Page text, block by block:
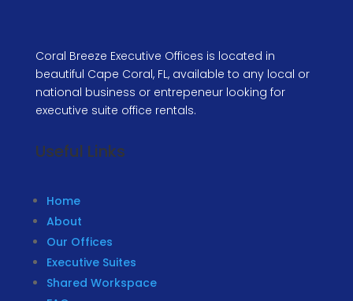
Coral Breeze Executive Offices is located in
beautiful Cape Coral, FL, available to any local or
national business or entrepeneur looking for
executive suite office rentals.
Useful Links
Home
About
Our Offices
Executive Suites
Shared Workspace